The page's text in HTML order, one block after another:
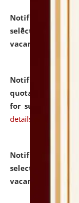
Notification
selected for
vacant seats.
Notification
quotations from
for supply of
details
Notification
selected for
vacant seats.